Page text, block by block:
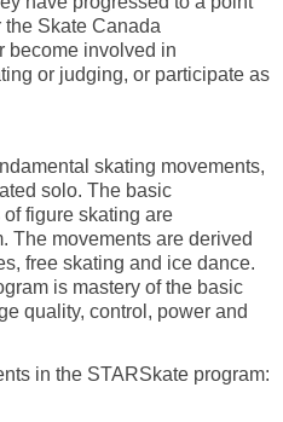
Skate Canada
become involved in
or judging, or participate as
skating movements,
solo. The basic
figure skating are
The movements are derived
free skating and ice dance.
is mastery of the basic
quality, control, power and
in the STARSkate program: